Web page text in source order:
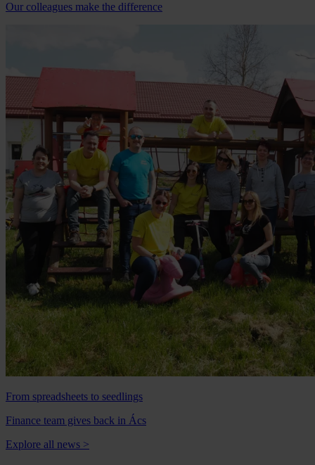
Our colleagues make the difference
From spreadsheets to seedlings
Finance team gives back in Ács
Explore all news >